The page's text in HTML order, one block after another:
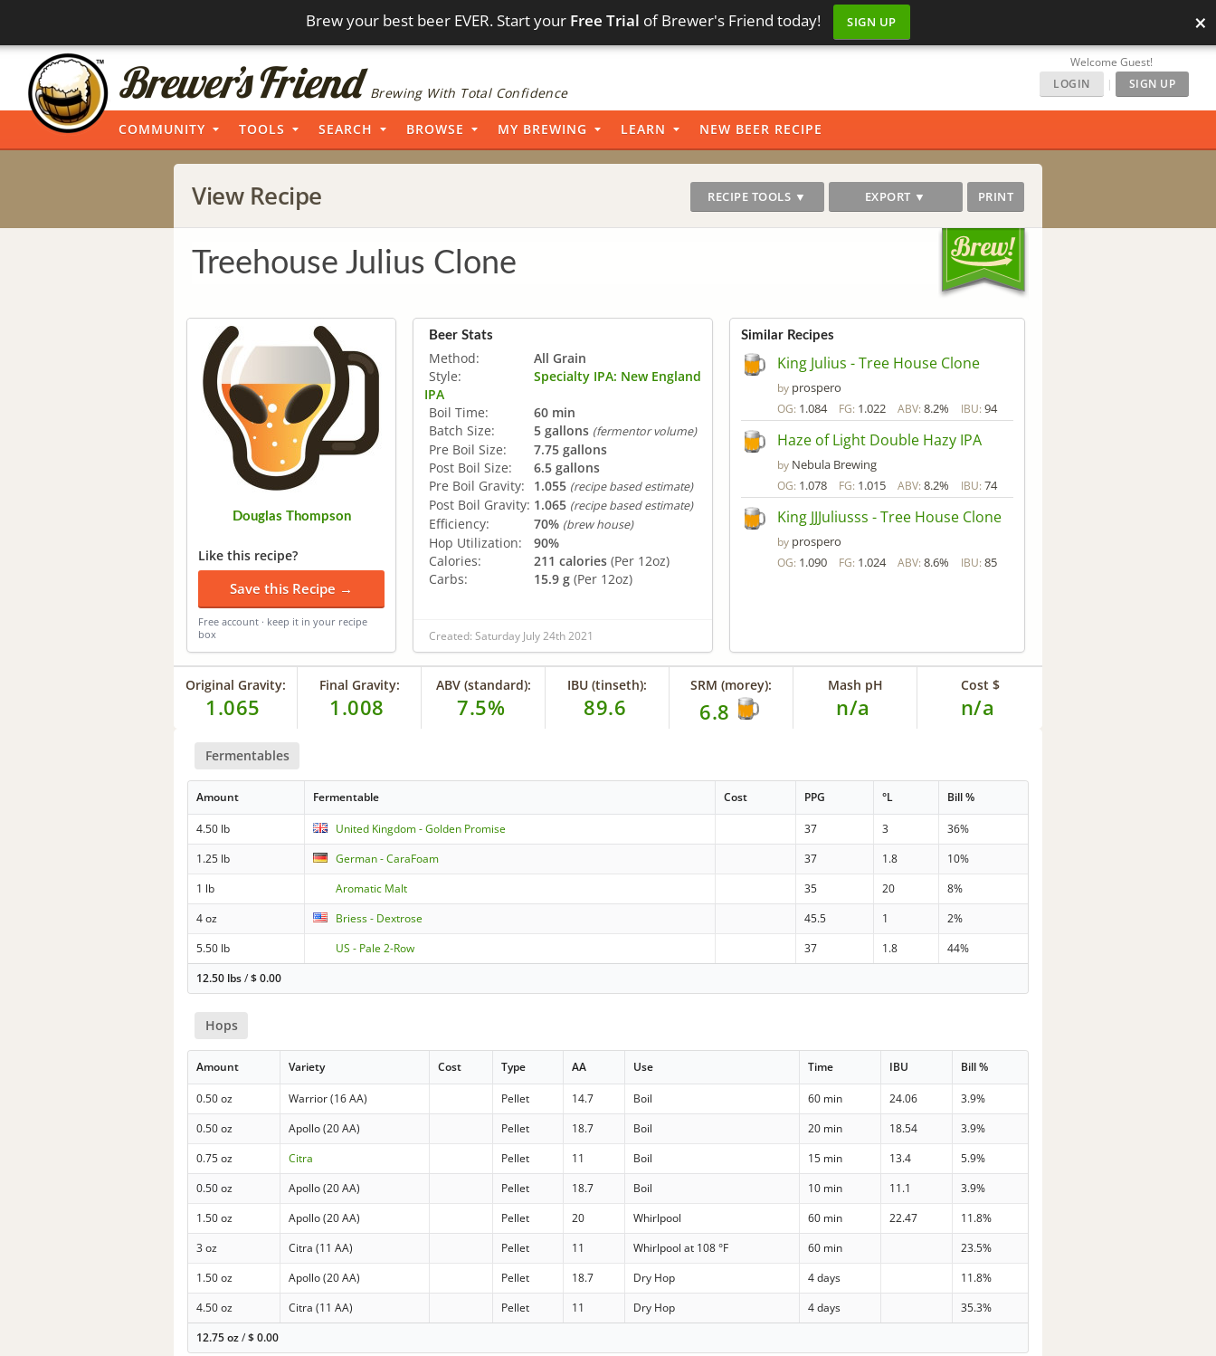
Brew your best beer EVER. Start your Free Trial of Brewer's Friend today! SIGN UP ×
Brewing With Total Confidence
Welcome Guest!
LOGIN
| SIGN UP
COMMUNITY TOOLS SEARCH BROWSE MY BREWING LEARN NEW BEER RECIPE
View Recipe RECIPE TOOLS ▼ EXPORT ▼ PRINT
Treehouse Julius Clone
Douglas Thompson
Like this recipe?
Save this Recipe →
Free account · keep it in your recipe
box
Beer Stats
Method:
All Grain
Style:
Specialty IPA: New England
IPA
Boil Time:
60 min
Batch Size:
5 gallons (fermentor volume)
Pre Boil Size:
7.75 gallons
Post Boil Size:
6.5 gallons
Pre Boil Gravity:
1.055 (recipe based estimate)
Post Boil Gravity: 1.065 (recipe based estimate)
Efficiency: 70% (brew house)
Hop Utilization:
90%
Calories:
211 calories (Per 12oz)
Carbs:
15.9 g (Per 12oz)
Created: Saturday July 24th 2021
Similar Recipes
King Julius - Tree House Clone
by prospero
OG: 1.084 FG: 1.022 ABV: 8.2% IBU: 94
Haze of Light Double Hazy IPA
by Nebula Brewing
OG: 1.078 FG: 1.015 ABV: 8.2% IBU: 74
King JJJuliusss - Tree House Clone
by prospero
OG: 1.090 FG: 1.024 ABV: 8.6% IBU: 85
Original Gravity:
1.065
Final Gravity:
1.008
ABV (standard):
7.5%
IBU (tinseth):
89.6
SRM (morey):
6.8
Mash pH
n/a
Cost $
n/a
Fermentables
Amount Fermentable Cost PPG °L Bill %
4.50 lb United Kingdom - Golden Promise 37 3
36%
1.25 lb
German - CaraFoam 37 1.8
10%
1 lb
Aromatic Malt 35 20
8%
4 oz
Briess - Dextrose 45.5 1
2%
5.50 lb
US - Pale 2-Row 37 1.8
44%
12.50 lbs/$0.00
Hops
Amount Variety Cost Type AA Use Time IBU Bill %
0.50 oz Warrior (16 AA) Pellet 14.7 Boil 60 min 24.06
3.9%
0.50 oz
Apollo (20 AA) Pellet 18.7 Boil 20 min 18.54
3.9%
0.75 oz
Citra Pellet 11 Boil 15 min 13.4
5.9%
0.50 oz
Apollo (20 AA) Pellet 18.7 Boil 10 min 11.1
3.9%
1.50 oz
Apollo (20 AA) Pellet 20 Whirlpool 60 min 22.47
11.8%
3 oz
Citra (11 AA) Pellet 11 Whirlpool at 108 °F 60 min
23.5%
1.50 oz
Apollo (20 AA) Pellet 18.7 Dry Hop 4 days
11.8%
4.50 oz
Citra (11 AA) Pellet 11 Dry Hop 4 days
35.3%
12.75 oz/$0.00